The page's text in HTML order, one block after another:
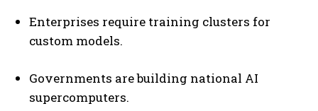
Enterprises require training clusters for
custom models.
Governments are building national AI
supercomputers.